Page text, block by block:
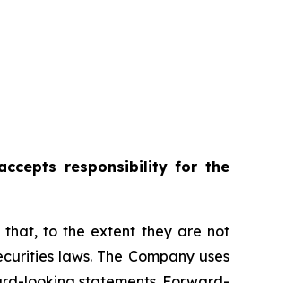
accepts responsibility for the
that, to the extent they are not
laws. The Company uses